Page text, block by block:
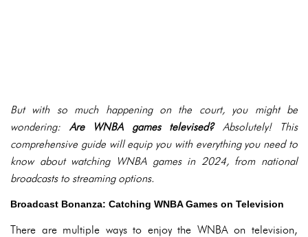
But with so much happening on the court, you might be
wondering:Are WNBA games televised?Absolutely! This
comprehensive guide will equip you with everything you need to
know about watching WNBA games in 2024, from national
broadcasts to streaming options.
Broadcast Bonanza: Catching WNBA Games on Television
There are multiple ways to enjoy the WNBA on television,